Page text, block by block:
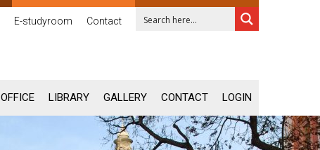
E-studyroom Contact
OFFICE LIBRARY GALLERY CONTACT LOGIN